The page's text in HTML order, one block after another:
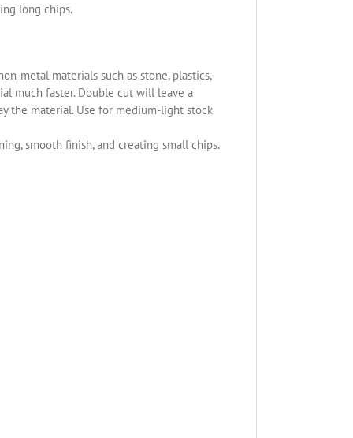
long chips.
metal materials such as stone, plastics,
much faster. Double cut will leave a
the material. Use for medium-light stock
smooth finish, and creating small chips.